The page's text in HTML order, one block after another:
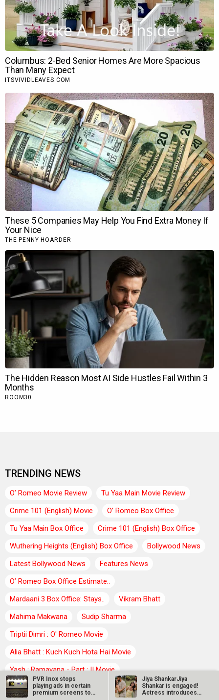
TRENDING NEWS
O’ Romeo Movie Review
Tu Yaa Main Movie Review
Crime 101 (English) Movie
O’ Romeo Box Office
Tu Yaa Main Box Office
Crime 101 (English) Box Office
Wuthering Heights (English) Box Office
Bollywood News
Latest Bollywood News
Features News
O’ Romeo Box Office Estimate..
Mardaani 3 Box Office: Stays..
Vikram Bhatt
Mahima Makwana
Sudip Sharma
Triptii Dimri : O' Romeo Movie
Alia Bhatt : Kuch Kuch Hota Hai Movie
Yash : Ramayana - Part : II Movie
Chakori Dwivedi : Tu Yaa Main Movie
Sreeleela
PVR Inox stops
playing ads in certain
premium screens to
Jiya ShankarJiya
Shankar is engaged!
Actress introduces